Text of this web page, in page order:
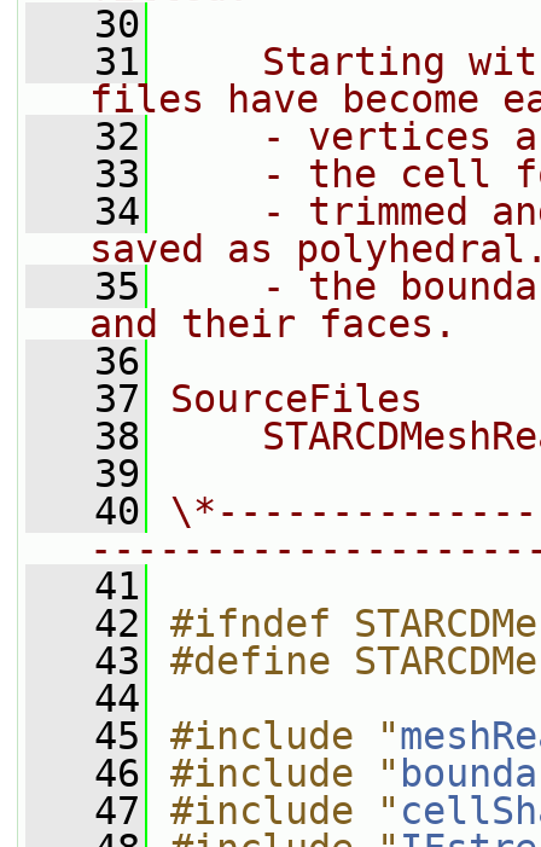
   30
   31
Starting
files have become
   32
- vertices
   33
- the cell
   34
- trimmed
saved as
   35
- the
and their faces.
   36
   37
SourceFiles
   38
   39
   40
   41
   42
#ifndef
   43
#define
   44
   45
#include "
   46
#include "
   47
#include "